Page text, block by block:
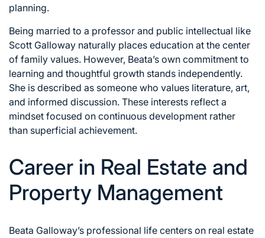
planning.
Being married to a professor and public intellectual like
Scott Galloway naturally places education at the center
of family values. However, Beata’s own commitment to
learning and thoughtful growth stands independently.
She is described as someone who values literature, art,
and informed discussion. These interests reflect a
mindset focused on continuous development rather
than superficial achievement.
Career in Real Estate and
Property Management
Beata Galloway’s professional life centers on real estate